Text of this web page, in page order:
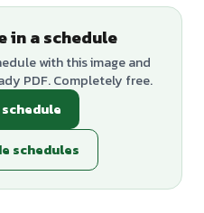
in a schedule
with this image and
PDF. Completely free.
schedules